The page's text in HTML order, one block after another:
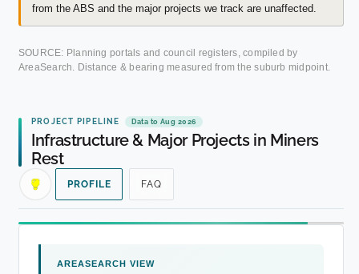
from the ABS and the major projects we track are unaffected.
SOURCE: Planning portals and council registers, compiled by
AreaSearch. Distance & bearing measured from the suburb midpoint.
PROJECT PIPELINE Data to Aug 2026
Infrastructure & Major Projects in Miners
Rest
PROFILE FAQ